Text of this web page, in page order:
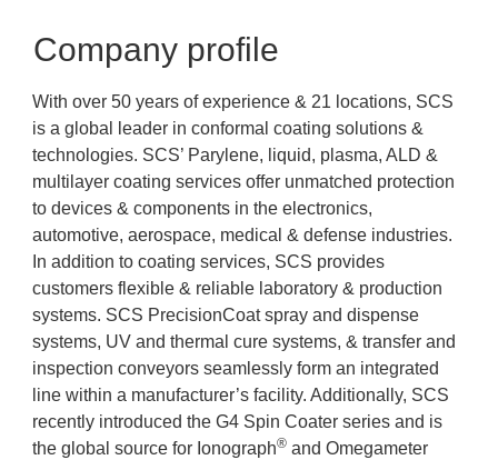
Company profile
With over 50 years of experience & 21 locations, SCS
is a global leader in conformal coating solutions &
technologies. SCS’ Parylene, liquid, plasma, ALD &
multilayer coating services offer unmatched protection
to devices & components in the electronics,
automotive, aerospace, medical & defense industries.
In addition to coating services, SCS provides
customers flexible & reliable laboratory & production
systems. SCS PrecisionCoat spray and dispense
systems, UV and thermal cure systems, & transfer and
inspection conveyors seamlessly form an integrated
line within a manufacturer’s facility. Additionally, SCS
recently introduced the G4 Spin Coater series and is
the global source for Ionograph® and Omegameter